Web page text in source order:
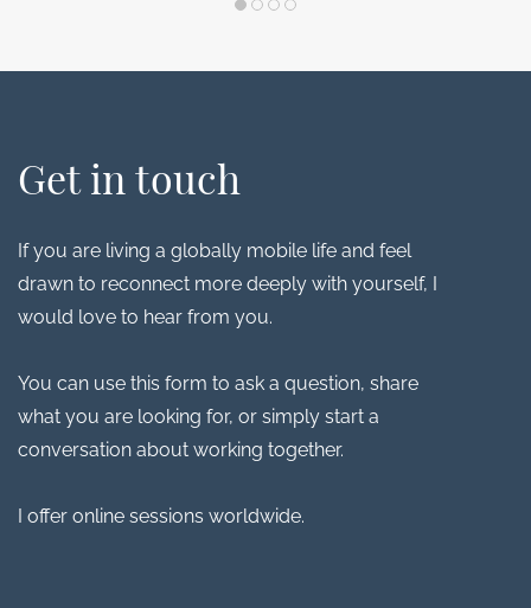
Get in touch
If you are living a globally mobile life and feel
drawn to reconnect more deeply with yourself, I
would love to hear from you.
You can use this form to ask a question, share
what you are looking for, or simply start a
conversation about working together.
I offer online sessions worldwide.